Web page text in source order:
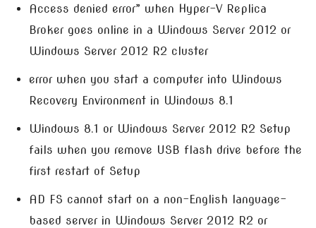
Access denied error” when Hyper-V Replica
Broker goes online in a Windows Server 2012 or
Windows Server 2012 R2 cluster
error when you start a computer into Windows
Recovery Environment in Windows 8.1
Windows 8.1 or Windows Server 2012 R2 Setup
fails when you remove USB flash drive before the
first restart of Setup
AD FS cannot start on a non-English language-
based server in Windows Server 2012 R2 or